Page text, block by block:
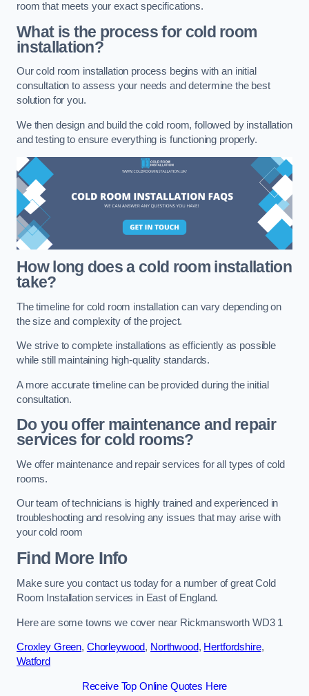
room that meets your exact specifications.
What is the process for cold room
installation?
Our cold room installation process begins with an initial
consultation to assess your needs and determine the best
solution for you.
We then design and build the cold room, followed by installation
and testing to ensure everything is functioning properly.
How long does a cold room installation
take?
The timeline for cold room installation can vary depending on
the size and complexity of the project.
We strive to complete installations as efficiently as possible
while still maintaining high-quality standards.
A more accurate timeline can be provided during the initial
consultation.
Do you offer maintenance and repair
services for cold rooms?
We offer maintenance and repair services for all types of cold
rooms.
Our team of technicians is highly trained and experienced in
troubleshooting and resolving any issues that may arise with
your cold room
Find More Info
Make sure you contact us today for a number of great Cold
Room Installation services in East of England.
Here are some towns we cover near Rickmansworth WD3 1
Croxley Green, Chorleywood, Northwood, Hertfordshire,
Watford
Receive Top Online Quotes Here